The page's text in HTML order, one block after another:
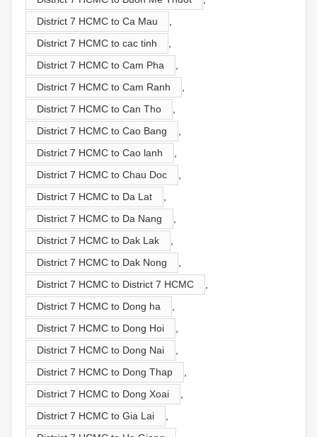
District 7 HCMC to Ca Mau
,
District 7 HCMC to cac tinh
,
District 7 HCMC to Cam Pha
,
District 7 HCMC to Cam Ranh
,
District 7 HCMC to Can Tho
,
District 7 HCMC to Cao Bang
,
District 7 HCMC to Cao lanh
,
District 7 HCMC to Chau Doc
,
District 7 HCMC to Da Lat
,
District 7 HCMC to Da Nang
,
District 7 HCMC to Dak Lak
,
District 7 HCMC to Dak Nong
,
District 7 HCMC to District 7 HCMC
,
District 7 HCMC to Dong ha
,
District 7 HCMC to Dong Hoi
,
District 7 HCMC to Dong Nai
,
District 7 HCMC to Dong Thap
,
District 7 HCMC to Dong Xoai
,
District 7 HCMC to Gia Lai
,